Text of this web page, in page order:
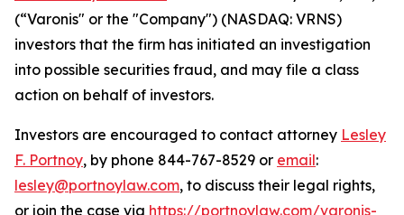
(“Varonis" or the "Company") (NASDAQ: VRNS)
investors that the firm has initiated an investigation
into possible securities fraud, and may file a class
action on behalf of investors.
Investors are encouraged to contact attorney Lesley
F. Portnoy, by phone 844-767-8529 or email:
lesley@portnoylaw.com, to discuss their legal rights,
or join the case via https://portnoylaw.com/varonis-